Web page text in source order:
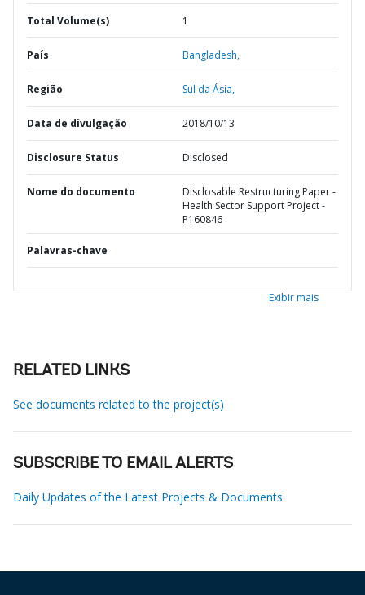
Total Volume(s) 1
País Bangladesh,
Região Sul da Ásia,
Data de divulgação 2018/10/13
Disclosure Status Disclosed
Nome do documento
Disclosable Restructuring Paper -
Health Sector Support Project -
P160846
Palavras-chave
Exibir mais
RELATED LINKS
See documents related to the project(s)
SUBSCRIBE TO EMAIL ALERTS
Daily Updates of the Latest Projects & Documents